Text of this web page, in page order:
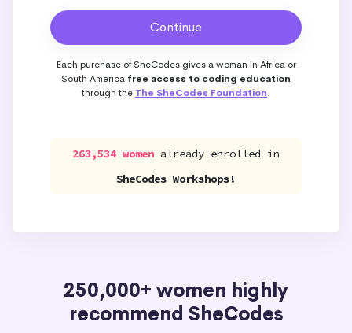
Each purchase of SheCodes gives a woman in Africa or
South America free access to coding education
through the The SheCodes Foundation.
263,534 women already enrolled in
SheCodes Workshops!
250,000+ women highly
recommend SheCodes